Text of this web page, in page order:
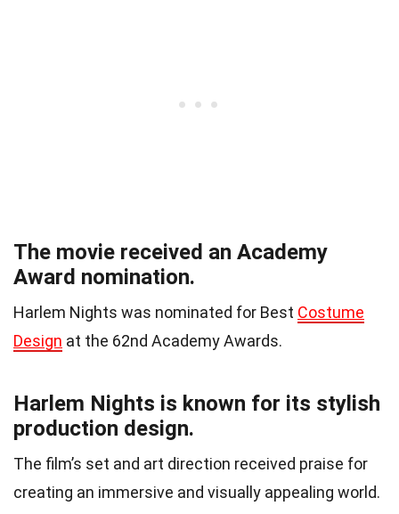
The movie received an Academy
Award nomination.
Harlem Nights was nominated for Best Costume
Design at the 62nd Academy Awards.
Harlem Nights is known for its stylish
production design.
The film’s set and art direction received praise for
creating an immersive and visually appealing world.